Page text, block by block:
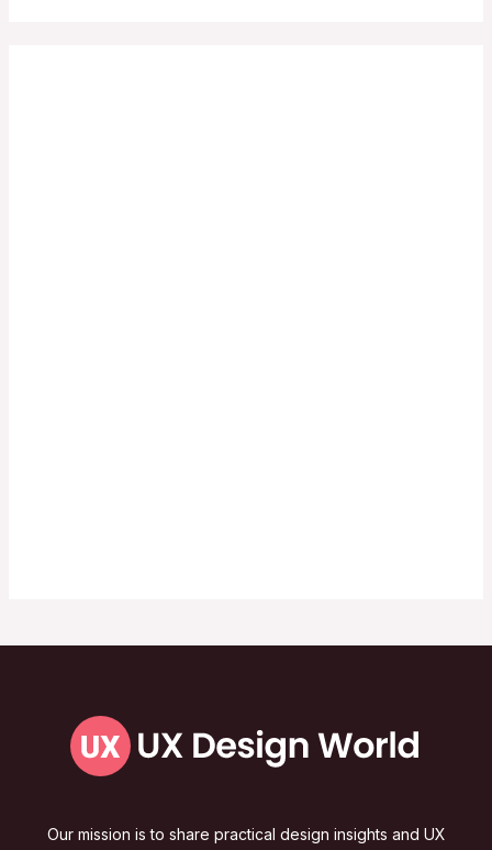
Our mission is to share practical design insights and UX